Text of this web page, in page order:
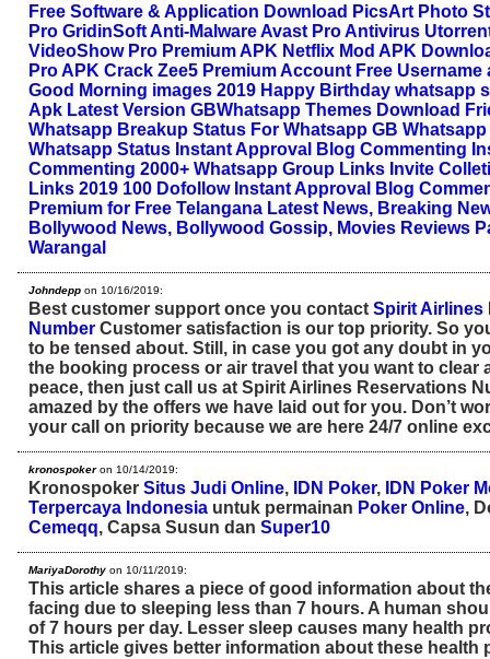
Free Software & Application Download PicsArt Photo
Pro GridinSoft Anti-MalwareAvast Pro Antivirus
VideoShow Pro Premium APK Netflix Mod APK
Pro APK Crack Zee5 Premium Account Free
Good Morning images 2019 Happy Birthday whatsapp
Apk Latest Version GBWhatsapp Themes Download
Whatsapp Breakup Status For Whatsapp GB Whatsapp
Whatsapp Status Instant Approval Blog Commenting
Commenting 2000+ Whatsapp Group Links Invite
Links 2019 100 Dofollow Instant Approval Blog
Premium for Free Telangana Latest News, Breaking
Bollywood News, Bollywood Gossip, Movies Reviews
Warangal
Johndepp on 10/16/2019:
Best customer support once you contact Spirit Airlines
Number Customer satisfaction is our top priority. So
to be tensed about. Still, in case you got any doubt in
the booking process or air travel that you want to clear
peace, then just call us at Spirit Airlines Reservations
amazed by the offers we have laid out for you. Don’t
your call on priority because we are here 24/7 online
kronospokeron 10/14/2019:
Kronospoker Situs Judi Online, IDN Poker,
IDN Poker
Terpercaya Indonesia untuk permainan Poker Online,
Cemeqq, Capsa Susun dan Super10
MariyaDorothy on 10/11/2019:
This article shares a piece of good information about
facing due to sleeping less than 7 hours. A human
of 7 hours per day. Lesser sleep causes many health
This article gives better information about these health